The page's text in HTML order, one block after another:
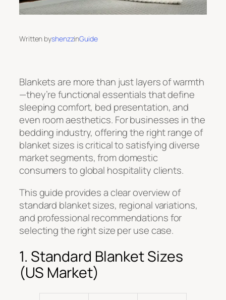
Written byshenzzinGuide
Blankets are more than just layers of warmth
—they’re functional essentials that define
sleeping comfort, bed presentation, and
even room aesthetics. For businesses in the
bedding industry, offering the right range of
blanket sizes is critical to satisfying diverse
market segments, from domestic
consumers to global hospitality clients.
This guide provides a clear overview of
standard blanket sizes, regional variations,
and professional recommendations for
selecting the right size per use case.
1. Standard Blanket Sizes
(US Market)